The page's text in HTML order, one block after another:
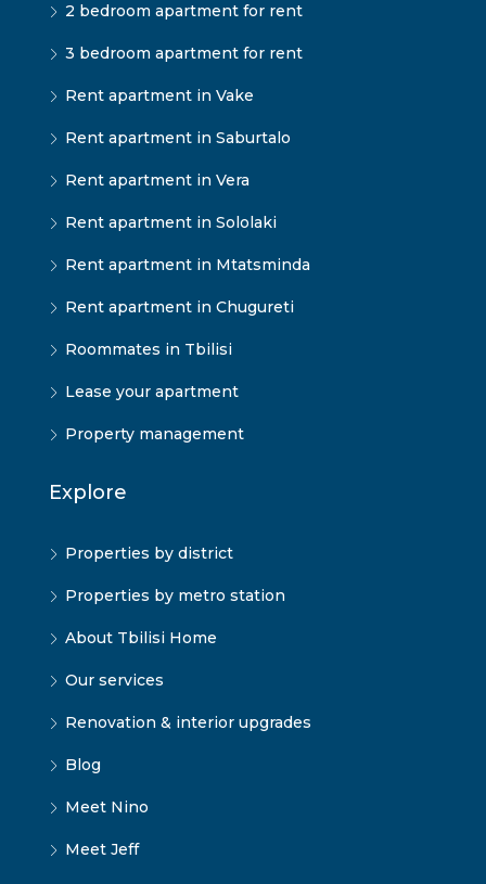
2 bedroom apartment for rent
3 bedroom apartment for rent
Rent apartment in Vake
Rent apartment in Saburtalo
Rent apartment in Vera
Rent apartment in Sololaki
Rent apartment in Mtatsminda
Rent apartment in Chugureti
Roommates in Tbilisi
Lease your apartment
Property management
Explore
Properties by district
Properties by metro station
About Tbilisi Home
Our services
Renovation & interior upgrades
Blog
Meet Nino
Meet Jeff